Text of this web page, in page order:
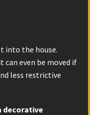
into the house.
can even be moved if
less restrictive
decorative